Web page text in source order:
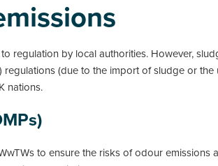
regulation by local authorities. However,
(due to the import of sludge or
nations.
to ensure the risks of odour